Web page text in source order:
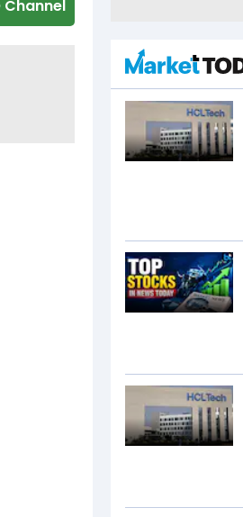
Channel